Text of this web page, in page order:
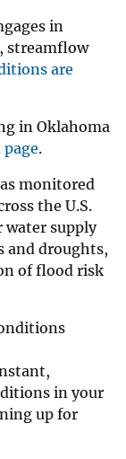
in
streamflow
are
in Oklahoma
.
monitored
the U.S.
supply
and droughts,
of flood risk
in your
up for